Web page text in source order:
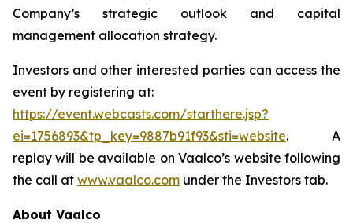
Company’s strategic outlook and capital
management allocation strategy.
Investors and other interested parties can access the
event by registering at:
https://event.webcasts.com/starthere.jsp?
ei=1756893&tp_key=9887b91f93&sti=website. A
replay will be available on Vaalco’s website following
the call at www.vaalco.com under the Investors tab.
About Vaalco